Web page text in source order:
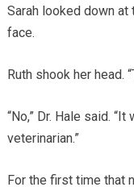
Sarah looked down at
face.
Ruth shook her head.
“No,” Dr. Hale said.
veterinarian.”
For the first time that